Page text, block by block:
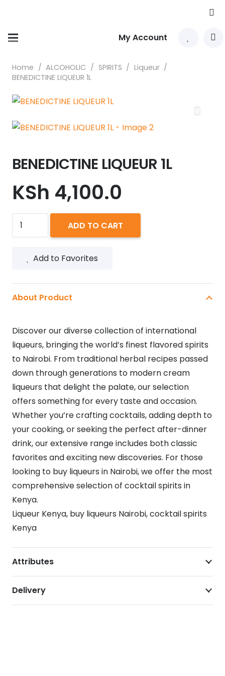
My Account
Home / ALCOHOLIC / SPIRITS / Liqueur /
BENEDICTINE LIQUEUR 1L
BENEDICTINE LIQUEUR 1L
KSh 4,100.0
BENEDICTINE
LIQUEUR
quantity
ADD TO CART
Add to Favorites
About Product
Discover our diverse collection of international
liqueurs, bringing the world’s finest flavored spirits
to Nairobi. From traditional herbal recipes passed
down through generations to modern cream
liqueurs that delight the palate, our selection
offers something for every taste and occasion.
Whether you’re crafting cocktails, adding depth to
your cooking, or seeking the perfect after-dinner
drink, our extensive range includes both classic
favorites and exciting new discoveries. For those
looking to buy liqueurs in Nairobi, we offer the most
comprehensive selection of cocktail spirits in
Kenya.
Liqueur Kenya, buy liqueurs Nairobi, cocktail spirits
Kenya
Attributes
Delivery